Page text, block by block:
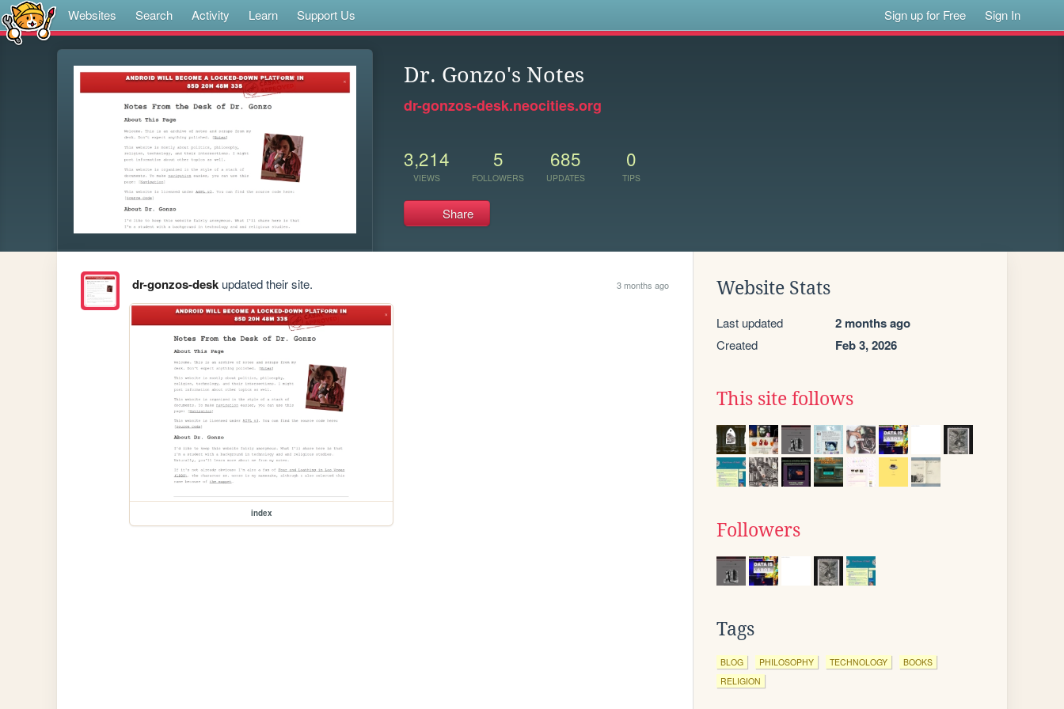
Websites Search Activity Learn Support Us Sign up for Free Sign In
Dr. Gonzo's Notes
dr-gonzos-desk.neocities.org
3,214
VIEWS
5
FOLLOWERS
685
UPDATES
0
TIPS
Share
dr-gonzos-deskupdated their site. 3 months ago
index
Website Stats
Last updated 2 months ago
Created Feb 3, 2026
This site follows
Followers
Tags
BLOG PHILOSOPHY TECHNOLOGY
BOOKS
RELIGION